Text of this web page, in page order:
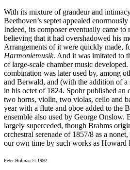
With its mixture of grandeur and
Beethoven’s septet appealed
Indeed, its composer eventually came to
believing that it had overshadowed his
Arrangements of it were quickly made,
Harmoniemusik. And it was imitated to
of large-scale chamber music
combination was later used by, among
and Berwald, and (with the addition of
in his octet of 1824. Spohr published an
two horns, violin, two violas, cello and
year with a flute and oboe added to the
ensemble also used by George Onslow.
largely superceded, though Brahms
orchestral serenade of 1857/8 as a
our own time by such works as Howard
Peter Holman © 1992